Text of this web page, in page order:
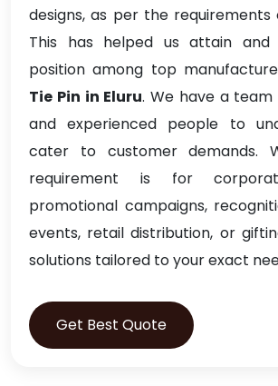
designs, as per the
This has helped us attain and
position among top
Tie Pin in Eluru. We have a team
and experienced people to
cater to customer demands.
requirement is for
promotional campaigns,
events, retail distribution, or
solutions tailored to your exact
Get Best Quote